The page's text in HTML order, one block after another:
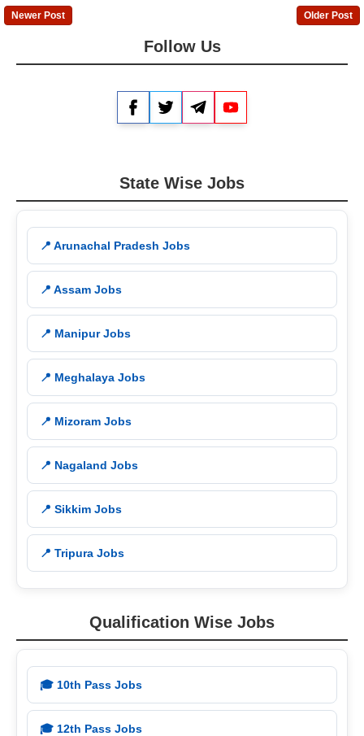
Newer Post Older Post
Follow Us
FacebookTwitterTelegram
State Wise Jobs
📍 Arunachal Pradesh Jobs
📍 Assam Jobs
📍 Manipur Jobs
📍 Meghalaya Jobs
📍 Mizoram Jobs
📍 Nagaland Jobs
📍 Sikkim Jobs
📍 Tripura Jobs
Qualification Wise Jobs
🎓 10th Pass Jobs
🎓 12th Pass Jobs